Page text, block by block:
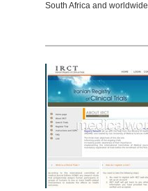
South Africa and worldwide